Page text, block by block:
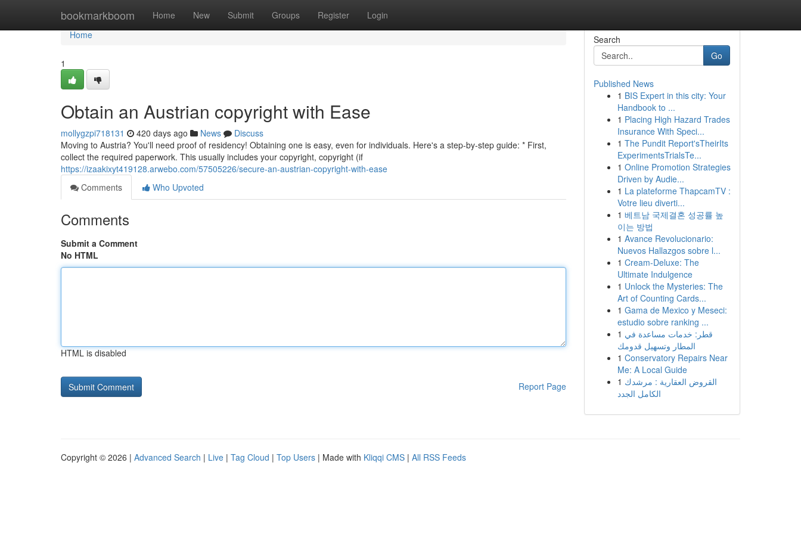
bookmarkboom Home New Submit Groups Register Login
Home
Home
1
Obtain an Austrian copyright with Ease
mollygzpi718131 420 days ago News
Discuss
Moving to Austria? You'll need proof of residency! Obtaining one is easy, even for individuals. Here's a step-by-step guide: * First,
collect the required paperwork. This usually includes your copyright, copyright (if
https://izaakixyt419128.arwebo.com/57505226/secure-an-austrian-copyright-with-ease
Comments
Who Upvoted
Comments
Submit a Comment
No HTML
HTML is disabled
Report Page
Search
Go
Published News
1 BIS Expert in this city: Your
Handbook to ...
1 Placing High Hazard Trades
Insurance With Speci...
1 The Pundit Report'sTheirIts
ExperimentsTrialsTe...
1 Online Promotion Strategies
Driven by Audie...
1 La plateforme ThapcamTV :
Votre lieu diverti...
1 베트남 국제결혼 성공률 높
이는 방법
1 Avance Revolucionario:
Nuevos Hallazgos sobre l...
1 Cream-Deluxe: The
Ultimate Indulgence
1 Unlock the Mysteries: The
Art of Counting Cards...
1 Gama de Mexico y Meseci:
estudio sobre ranking ...
1 قطر: خدمات مساعدة في
المطار وتسهيل قدومك
1 Conservatory Repairs Near
Me: A Local Guide
1 القروض العقارية : مرشدك
الكامل الجدد
Copyright © 2026 | Advanced Search | Live | Tag Cloud | Top Users | Made with Kliqqi CMS | All RSS Feeds